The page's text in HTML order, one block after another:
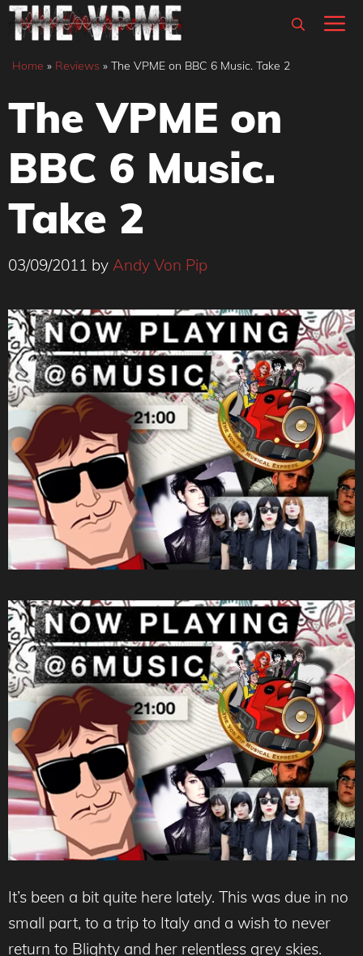
Skip
content
Home » Reviews » The VPME on BBC 6 Music. Take 2
The VPME on
BBC 6 Music.
Take 2
03/09/2011 by Andy Von Pip
It’s been a bit quite here lately. This was due in no
small part, to a trip to Italy and a wish to never
return to Blighty and her relentless grey skies.